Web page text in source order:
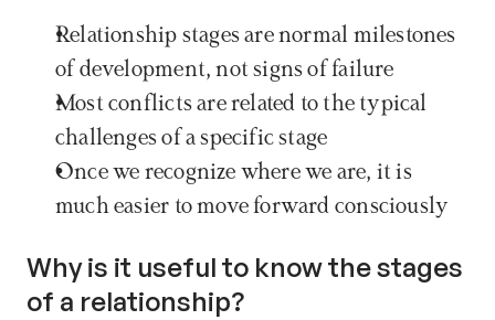
Relationship stages are normal milestones
of development, not signs of failure
Most conflicts are related to the typical
challenges of a specific stage
Once we recognize where we are, it is
much easier to move forward consciously
Why is it useful to know the stages
of a relationship?